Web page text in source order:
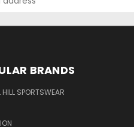
BRANDS
HILL SPORTSWEAR